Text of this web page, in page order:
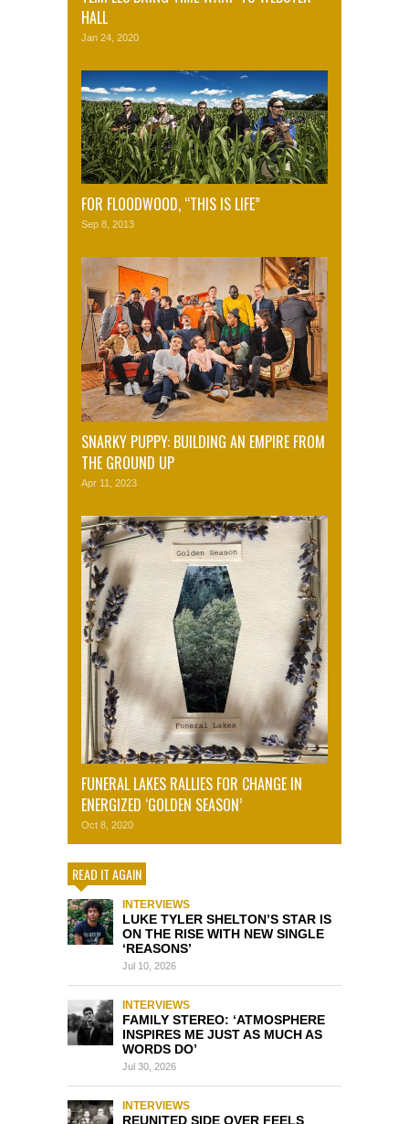
HALL
Jan 24, 2020
FOR FLOODWOOD, “THIS IS LIFE”
Sep 8, 2013
SNARKY PUPPY: BUILDING AN EMPIRE FROM
THE GROUND UP
Apr 11, 2023
FUNERAL LAKES RALLIES FOR CHANGE IN
ENERGIZED ‘GOLDEN SEASON’
Oct 8, 2020
READ IT AGAIN
INTERVIEWS
LUKE TYLER SHELTON’S STAR IS
ON THE RISE WITH NEW SINGLE
‘REASONS’
Jul 10, 2026
INTERVIEWS
FAMILY STEREO: ‘ATMOSPHERE
INSPIRES ME JUST AS MUCH AS
WORDS DO’
Jul 30, 2026
INTERVIEWS
REUNITED SIDE OVER FEELS